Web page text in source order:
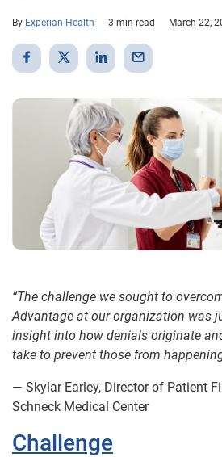
By Experian Health 3 min read March 22,
“The challenge we sought to
Advantage at our organization was
insight into how denials originate
take to prevent those from
— Skylar Earley, Director of Patient
Schneck Medical Center
Challenge